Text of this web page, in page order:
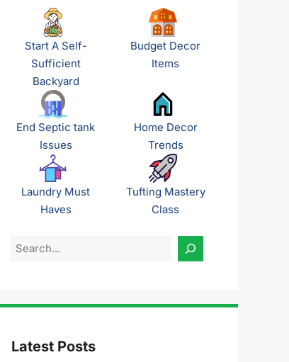
Start A Self-
Sufficient
Backyard
Budget Decor
Items
End Septic tank
Issues
Home Decor
Trends
Laundry Must
Haves
Tufting Mastery
Class
Search
Latest Posts